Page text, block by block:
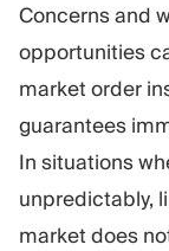
Concerns and
opportunities
market order
guarantees
In situations
unpredictably,
market does